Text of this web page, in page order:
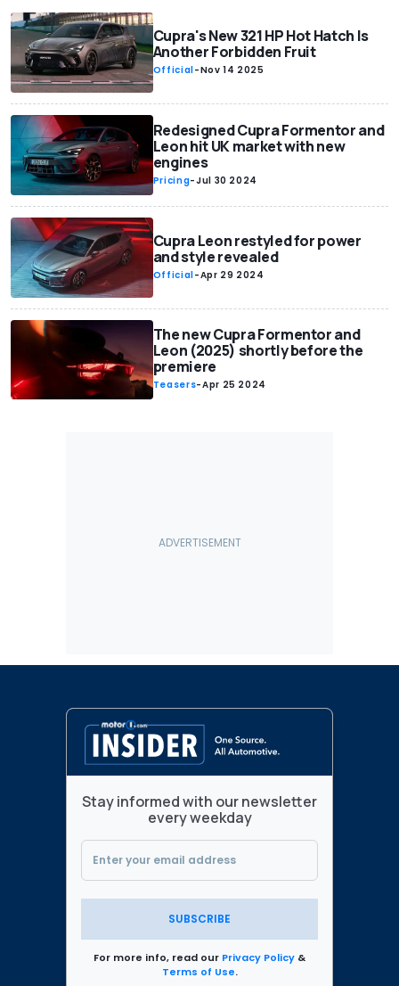
Cupra's New 321 HP Hot Hatch Is
Another Forbidden Fruit
Official-Nov 14 2025
Redesigned Cupra Formentor and
Leon hit UK market with new
engines
Pricing-Jul 30 2024
Cupra Leon restyled for power
and style revealed
Official-Apr 29 2024
The new Cupra Formentor and
Leon (2025) shortly before the
premiere
Teasers-Apr 25 2024
Stay informed with our newsletter
every weekday
SUBSCRIBE
For more info, read our Privacy Policy &
Terms of Use.